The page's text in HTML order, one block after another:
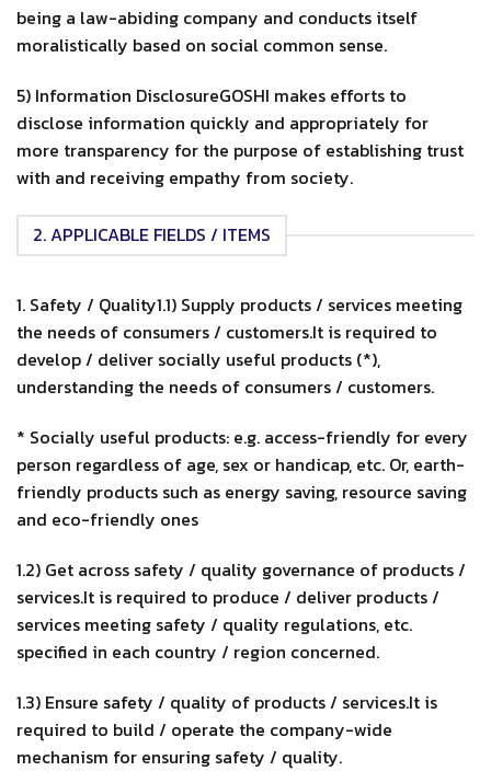
being a law-abiding company and conducts itself
moralistically based on social common sense.
5) Information DisclosureGOSHI makes efforts to
disclose information quickly and appropriately for
more transparency for the purpose of establishing trust
with and receiving empathy from society.
2. APPLICABLE FIELDS / ITEMS
1. Safety / Quality1.1) Supply products / services meeting
the needs of consumers / customers.It is required to
develop / deliver socially useful products (*),
understanding the needs of consumers / customers.
* Socially useful products: e.g. access-friendly for every
person regardless of age, sex or handicap, etc. Or, earth-
friendly products such as energy saving, resource saving
and eco-friendly ones
1.2) Get across safety / quality governance of products /
services.It is required to produce / deliver products /
services meeting safety / quality regulations, etc.
specified in each country / region concerned.
1.3) Ensure safety / quality of products / services.It is
required to build / operate the company-wide
mechanism for ensuring safety / quality.